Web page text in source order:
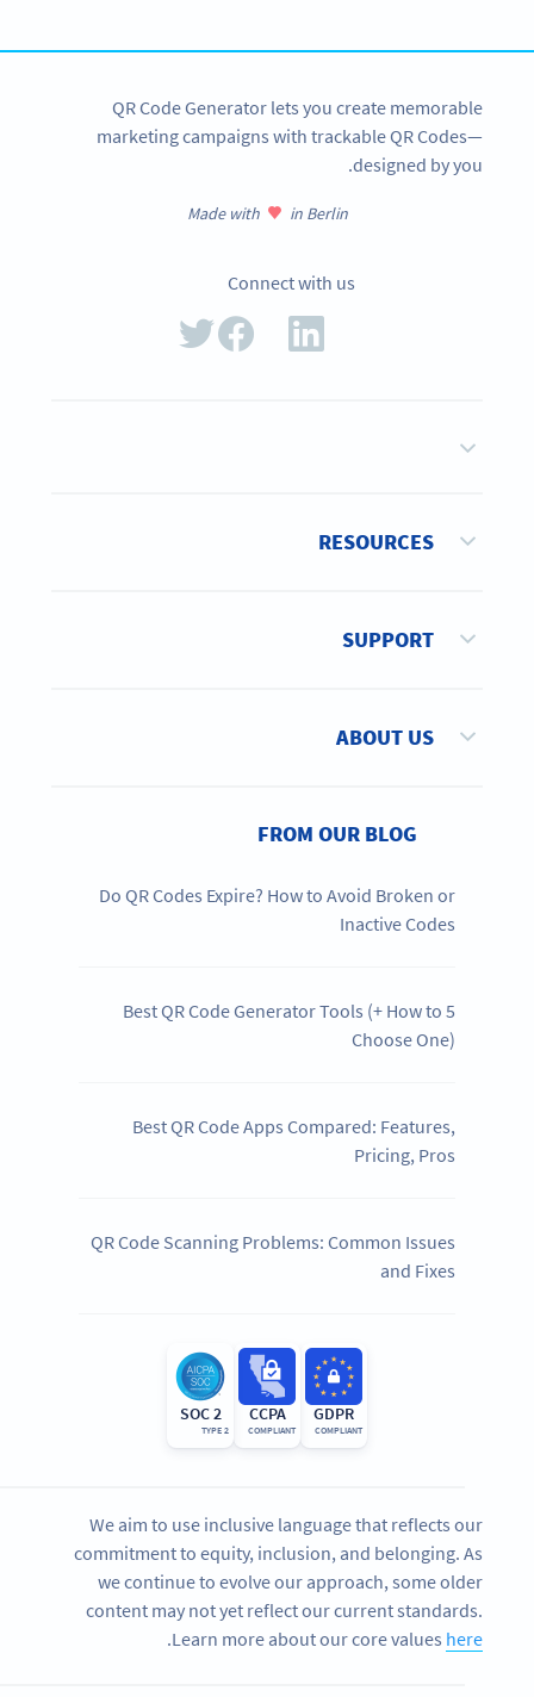
QR Code Generator lets you create memorable
marketing campaigns with trackable QR Codes—
designed by you.
Made with in Berlin
Connect with us
RESOURCES
SUPPORT
ABOUT US
FROM OUR BLOG
Do QR Codes Expire? How to Avoid Broken or
Inactive Codes
5 Best QR Code Generator Tools (+ How to
Choose One)
Best QR Code Apps Compared: Features,
Pricing, Pros
QR Code Scanning Problems: Common Issues
and Fixes
GDPR
COMPLIANT
CCPA
COMPLIANT
SOC 2
TYPE 2
We aim to use inclusive language that reflects our
commitment to equity, inclusion, and belonging. As
we continue to evolve our approach, some older
content may not yet reflect our current standards.
Learn more about our core values here
.